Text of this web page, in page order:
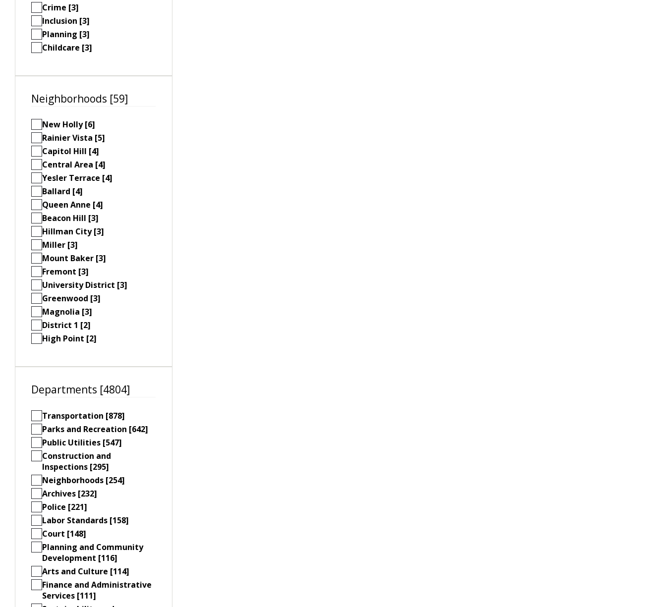
Crime [3]
Inclusion [3]
Planning [3]
Childcare [3]
Neighborhoods [59]
New Holly [6]
Rainier Vista [5]
Capitol Hill [4]
Central Area [4]
Yesler Terrace [4]
Ballard [4]
Queen Anne [4]
Beacon Hill [3]
Hillman City [3]
Miller [3]
Mount Baker [3]
Fremont [3]
University District [3]
Greenwood [3]
Magnolia [3]
District 1 [2]
High Point [2]
Departments [4804]
Transportation [878]
Parks and Recreation [642]
Public Utilities [547]
Construction and
Inspections [295]
Neighborhoods [254]
Archives [232]
Police [221]
Labor Standards [158]
Court [148]
Planning and Community
Development [116]
Arts and Culture [114]
Finance and Administrative
Services [111]